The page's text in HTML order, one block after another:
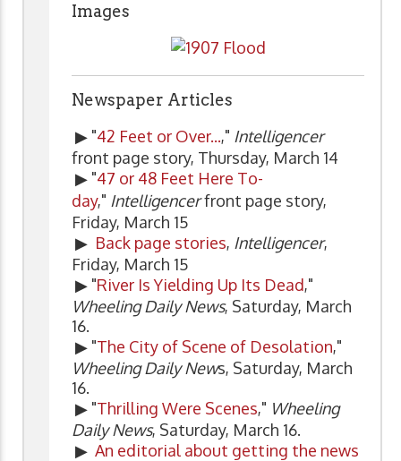
Images
Newspaper Articles
▶ "42 Feet or Over...," Intelligencer
front page story, Thursday, March 14
▶ "47 or 48 Feet Here To-
day," Intelligencerfront page story,
Friday, March 15
▶ Back page stories, Intelligencer,
Friday, March 15
▶ "River Is Yielding Up Its Dead,"
Wheeling Daily News, Saturday, March
16.
▶ "The City of Scene of Desolation,"
Wheeling Daily News, Saturday, March
16.
▶ "Thrilling Were Scenes," Wheeling
Daily News, Saturday, March 16.
▶ An editorial about getting the news